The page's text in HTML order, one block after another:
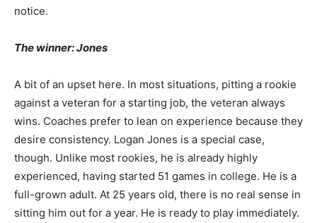
notice.
The winner: Jones
A bit of an upset here. In most situations, pitting a rookie
against a veteran for a starting job, the veteran always
wins. Coaches prefer to lean on experience because they
desire consistency. Logan Jones is a special case,
though. Unlike most rookies, he is already highly
experienced, having started 51 games in college. He is a
full-grown adult. At 25 years old, there is no real sense in
sitting him out for a year. He is ready to play immediately.